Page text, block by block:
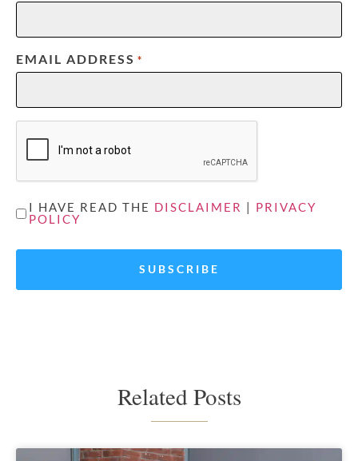
EMAIL ADDRESS *
CAPTCHA
UNTITLED
I HAVE READ THE DISCLAIMER
PRIVACY
POLICY
Related Posts